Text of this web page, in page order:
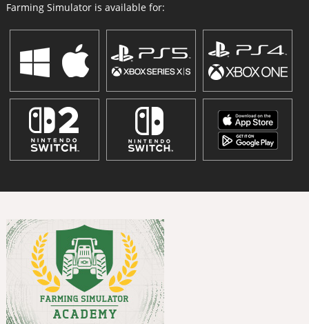
Farming Simulator is available for: